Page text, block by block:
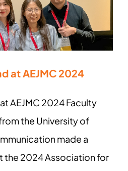
at AEJMC 2024
AEJMC 2024 Faculty
the University of
made a
the 2024 Association for